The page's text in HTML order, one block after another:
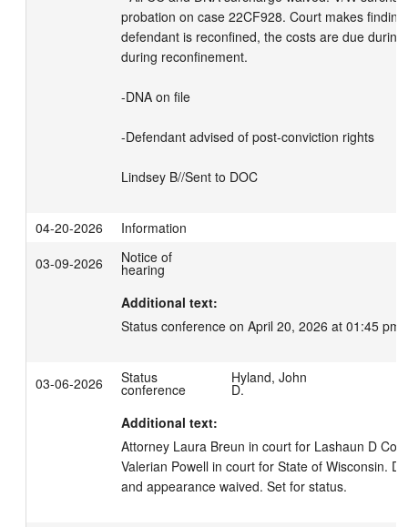
probation on case 22CF928. Court makes
defendant is reconfined, the costs are due
during reconfinement.
-DNA on file
-Defendant advised of post-conviction rights
Lindsey B//Sent to DOC
04-20-2026
Information
03-09-2026
Notice of
hearing
Additional text:
Status conference on April 20, 2026 at 01:45 pm.
03-06-2026 Status
conference
Hyland, John
D.
Additional text:
Attorney Laura Breun in court for Lashaun D
Valerian Powell in court for State of Wisconsin.
and appearance waived. Set for status.